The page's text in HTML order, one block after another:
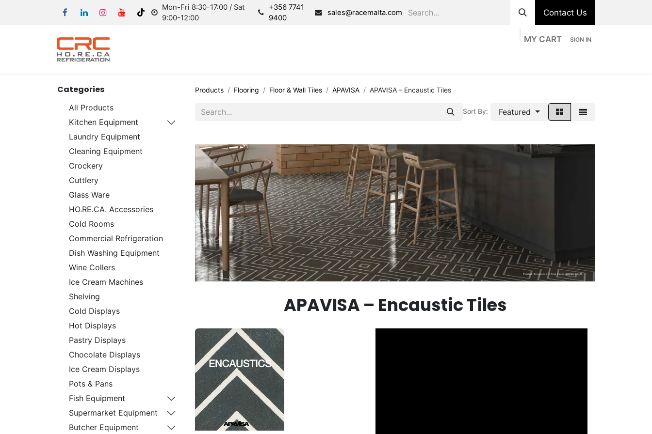
Mon-Fri 8:30-17:00 / Sat
9:00-12:00
+356 7741
9400
sales@racemalta.com Contact Us
MY CART SIGN IN
Categories
All Products
Kitchen Equipment
Laundry Equipment
Cleaning Equipment
Crockery
Cuttlery
Glass Ware
HO.RE.CA. Accessories
Cold Rooms
Commercial Refrigeration
Dish Washing Equipment
Wine Collers
Ice Cream Machines
Shelving
Cold Displays
Hot Displays
Pastry Displays
Chocolate Displays
Ice Cream Displays
Pots & Pans
Fish Equipment
Supermarket Equipment
Butcher Equipment
Products Flooring Floor & Wall Tiles APAVISA APAVISA – Encaustic Tiles
Sort By: Featured
APAVISA – Encaustic Tiles